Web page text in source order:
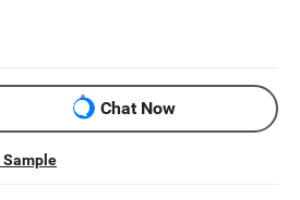
Chat Now
Sample